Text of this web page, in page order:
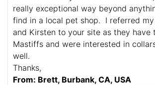
really exceptional way beyond
find in a local pet shop. I referred
and Kirsten to your site as they have
Mastiffs and were interested in
well.
Thanks,
From: Brett, Burbank, CA, USA